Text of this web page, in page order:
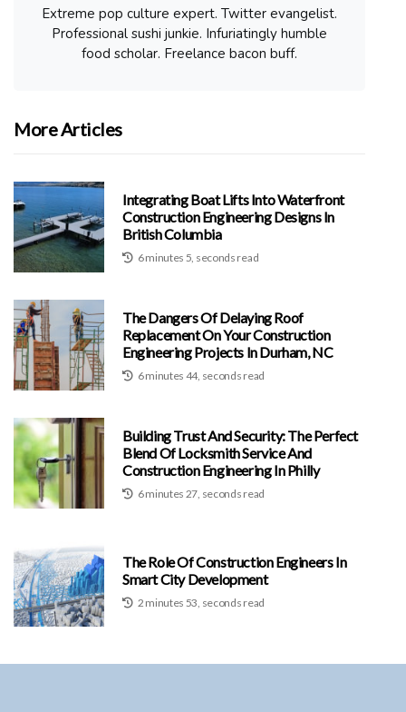
Extreme pop culture expert. Twitter evangelist.
Professional sushi junkie. Infuriatingly humble
food scholar. Freelance bacon buff.
More Articles
Integrating Boat Lifts Into Waterfront
Construction Engineering Designs In
British Columbia
6 minutes 5, seconds read
The Dangers Of Delaying Roof
Replacement On Your Construction
Engineering Projects In Durham, NC
6 minutes 44, seconds read
Building Trust And Security: The Perfect
Blend Of Locksmith Service And
Construction Engineering In Philly
6 minutes 27, seconds read
The Role Of Construction Engineers In
Smart City Development
2 minutes 53, seconds read